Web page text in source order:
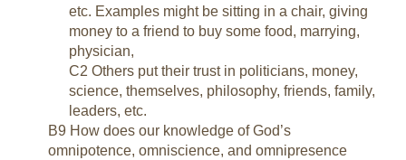
etc. Examples might be sitting in a chair, giving
money to a friend to buy some food, marrying,
physician,
C2 Others put their trust in politicians, money,
science, themselves, philosophy, friends, family,
leaders, etc.
B9 How does our knowledge of God’s
omnipotence, omniscience, and omnipresence